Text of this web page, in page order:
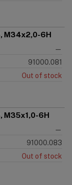
M34x2,0-6H
—
91000.081
Out of stock
M35x1,0-6H
—
91000.083
Out of stock